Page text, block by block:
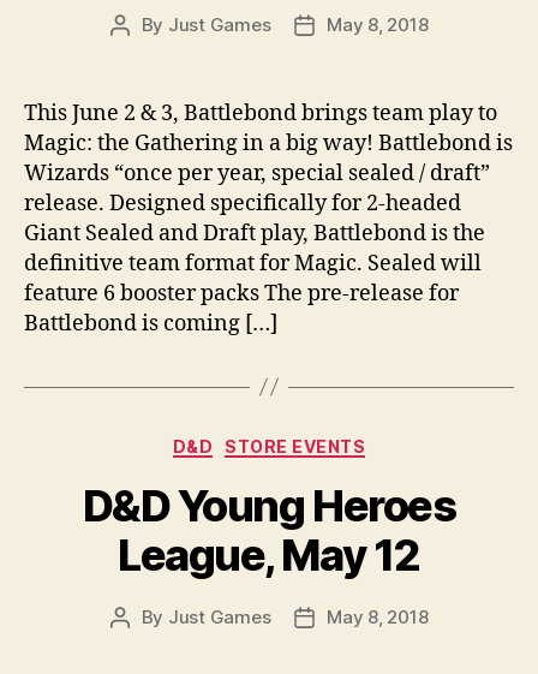
Post
By Just Games
PostMay 8, 2018
This June 2 & 3, Battlebond brings team play to
Magic: the Gathering in a big way! Battlebond is
Wizards “once per year, special sealed / draft”
release. Designed specifically for 2-headed
Giant Sealed and Draft play, Battlebond is the
definitive team format for Magic. Sealed will
feature 6 booster packs The pre-release for
Battlebond is coming […]
Categories
D&D STORE EVENTS
D&D Young Heroes
League, May 12
Post
By Just Games
PostMay 8, 2018